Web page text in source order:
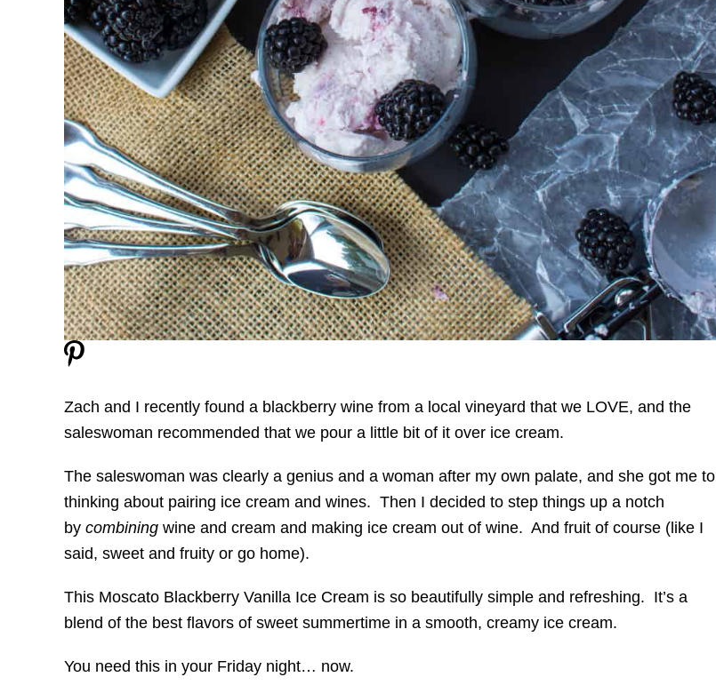
Zach and I recently found a blackberry wine from a local vineyard that we LOVE, and the
saleswoman recommended that we pour a little bit of it over ice cream.
The saleswoman was clearly a genius and a woman after my own palate, and she got me to
thinking about pairing ice cream and wines. Then I decided to step things up a notch
by combining wine and cream and making ice cream out of wine. And fruit of course (like I
said, sweet and fruity or go home).
This Moscato Blackberry Vanilla Ice Cream is so beautifully simple and refreshing. It’s a
blend of the best flavors of sweet summertime in a smooth, creamy ice cream.
You need this in your Friday night… now.